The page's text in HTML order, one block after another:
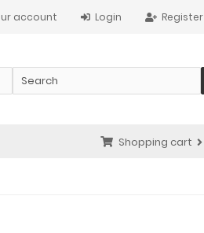
Register
Login
account
Shopping cart